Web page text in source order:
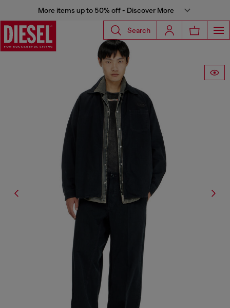
More items up to 50% off - Discover More
Search